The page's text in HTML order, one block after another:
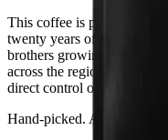
This coffee is produced by
twenty years of experience
brothers growing coffee
across the region, keeping
direct control over every lot.
Hand-picked. Aerobic